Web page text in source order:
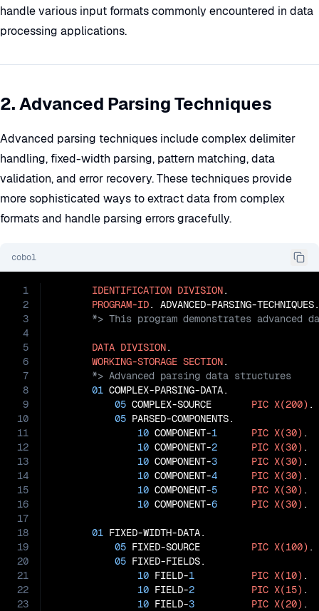
handle various input formats commonly encountered in data
processing applications.
2. Advanced Parsing Techniques
Advanced parsing techniques include complex delimiter
handling, fixed-width parsing, pattern matching, data
validation, and error recovery. These techniques provide
more sophisticated ways to extract data from complex
formats and handle parsing errors gracefully.
cobol
1
2
3
4
5
6
7
8
9
10
11
12
13
14
15
16
17
18
19
20
21
22
23
IDENTIFICATION DIVISION.
PROGRAM-ID
DATA DIVISION.
WORKING-STORAGE SECTION
01 COMPLEX-PARSING-DATA.
05 COMPLEX-SOURCE PIC X(200) .
05 PARSED-COMPONENTS.
10 COMPONENT-1 PIC X(30) .
10 COMPONENT-2 PIC X(30) .
10 COMPONENT-3 PIC X(30) .
10 COMPONENT-4 PIC X(30) .
10 COMPONENT-5 PIC X(30) .
10 COMPONENT-6 PIC X(30) .
01 FIXED-WIDTH-DATA.
05 FIXED-SOURCE PIC X(100) .
05 FIXED-FIELDS.
10 FIELD-1 PIC X(10) .
10 FIELD-2 PIC X(15) .
10 FIELD-3 PIC X(20) .